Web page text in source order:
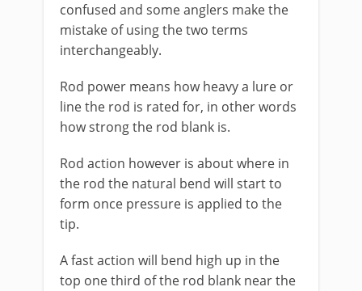
confused and some anglers make the
mistake of using the two terms
interchangeably.
Rod power means how heavy a lure or
line the rod is rated for, in other words
how strong the rod blank is.
Rod action however is about where in
the rod the natural bend will start to
form once pressure is applied to the
tip.
A fast action will bend high up in the
top one third of the rod blank near the